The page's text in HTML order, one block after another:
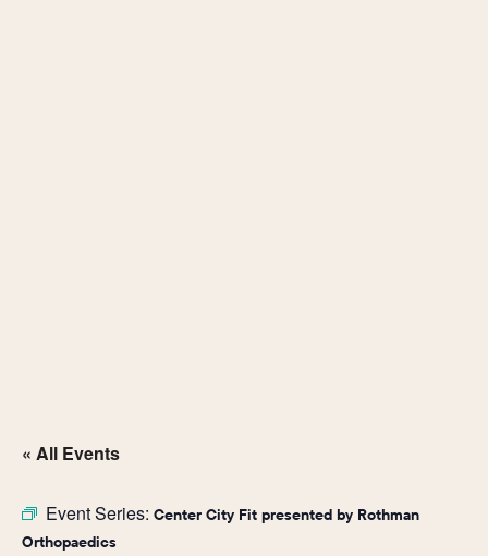
« All Events
Event Series: Center City Fit presented by Rothman
Orthopaedics